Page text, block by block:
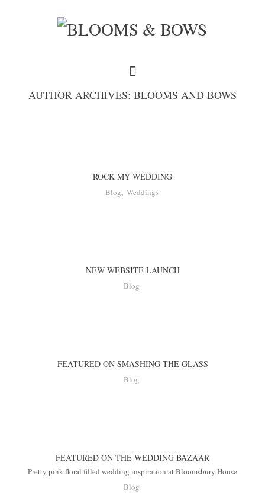
AUTHOR ARCHIVES: BLOOMS AND BOWS
ROCK MY WEDDING
Blog, Weddings
NEW WEBSITE LAUNCH
Blog
FEATURED ON SMASHING THE GLASS
Blog
FEATURED ON THE WEDDING BAZAAR
Pretty pink floral filled wedding inspiration at Bloomsbury House
Blog